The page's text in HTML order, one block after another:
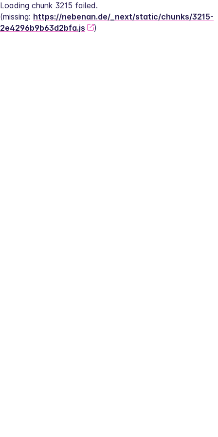
Loading chunk 3215 failed.
(missing: https://nebenan.de/_next/static/chunks/3215-
2e4296b9b63d2bfa.js
)